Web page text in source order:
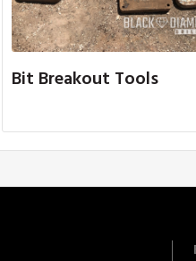
Bit Breakout Tools